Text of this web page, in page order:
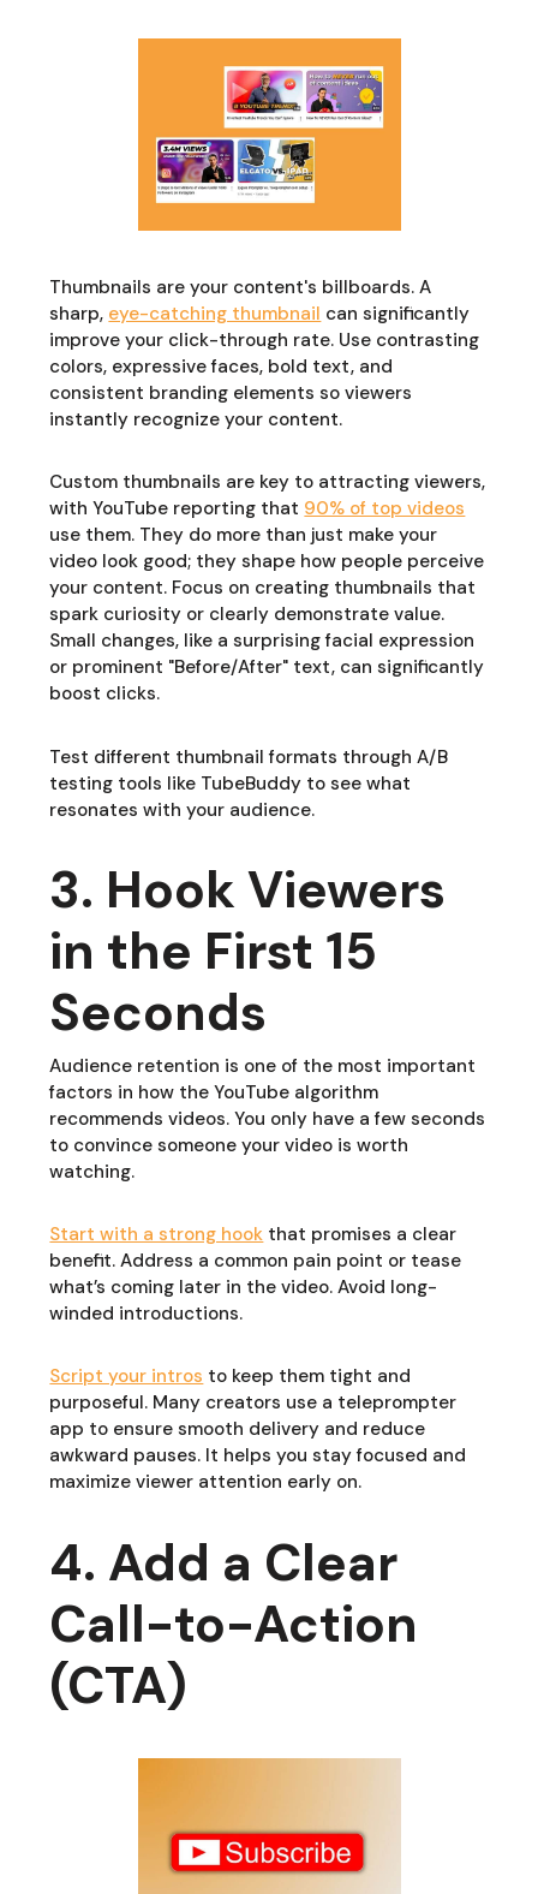
Thumbnails are your content's billboards. A
sharp, eye-catching thumbnail can significantly
improve your click-through rate. Use contrasting
colors, expressive faces, bold text, and
consistent branding elements so viewers
instantly recognize your content.
Custom thumbnails are key to attracting viewers,
with YouTube reporting that 90% of top videos
use them. They do more than just make your
video look good; they shape how people perceive
your content. Focus on creating thumbnails that
spark curiosity or clearly demonstrate value.
Small changes, like a surprising facial expression
or prominent "Before/After" text, can significantly
boost clicks.
Test different thumbnail formats through A/B
testing tools like TubeBuddy to see what
resonates with your audience.
3. Hook Viewers
in the First 15
Seconds
Audience retention is one of the most important
factors in how the YouTube algorithm
recommends videos. You only have a few seconds
to convince someone your video is worth
watching.
Start with a strong hook that promises a clear
benefit. Address a common pain point or tease
what’s coming later in the video. Avoid long-
winded introductions.
Script your intros to keep them tight and
purposeful. Many creators use a teleprompter
app to ensure smooth delivery and reduce
awkward pauses. It helps you stay focused and
maximize viewer attention early on.
4. Add a Clear
Call-to-Action
(CTA)